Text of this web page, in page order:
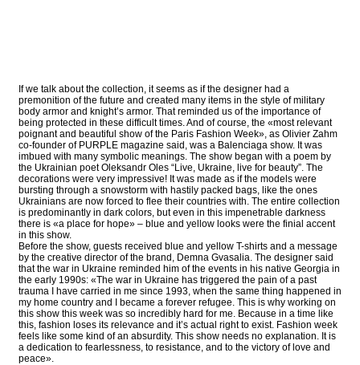
If we talk about the collection, it seems as if the designer had a
premonition of the future and created many items in the style of military
body armor and knight’s armor. That reminded us of the importance of
being protected in these difficult times. And of course, the «most relevant
poignant and beautiful show of the Paris Fashion Week», as Olivier Zahm
co-founder of PURPLE magazine said, was a Balenciaga show. It was
imbued with many symbolic meanings. The show began with a poem by
the Ukrainian poet Oleksandr Oles “Live, Ukraine, live for beauty”. The
decorations were very impressive! It was made as if the models were
bursting through a snowstorm with hastily packed bags, like the ones
Ukrainians are now forced to flee their countries with. The entire collection
is predominantly in dark colors, but even in this impenetrable darkness
there is «a place for hope» – blue and yellow looks were the finial accent
in this show.
Before the show, guests received blue and yellow T-shirts and a message
by the creative director of the brand, Demna Gvasalia. The designer said
that the war in Ukraine reminded him of the events in his native Georgia in
the early 1990s: «The war in Ukraine has triggered the pain of a past
trauma I have carried in me since 1993, when the same thing happened in
my home country and I became a forever refugee. This is why working on
this show this week was so incredibly hard for me. Because in a time like
this, fashion loses its relevance and it’s actual right to exist. Fashion week
feels like some kind of an absurdity. This show needs no explanation. It is
a dedication to fearlessness, to resistance, and to the victory of love and
peace».